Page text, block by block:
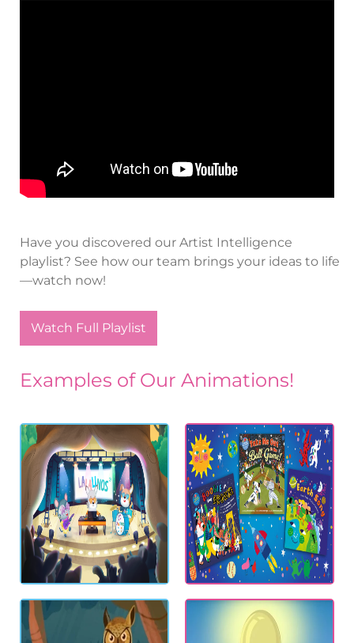
Have you discovered our Artist Intelligence
playlist? See how our team brings your ideas to life
—watch now!
Watch Full Playlist
Examples of Our Animations!